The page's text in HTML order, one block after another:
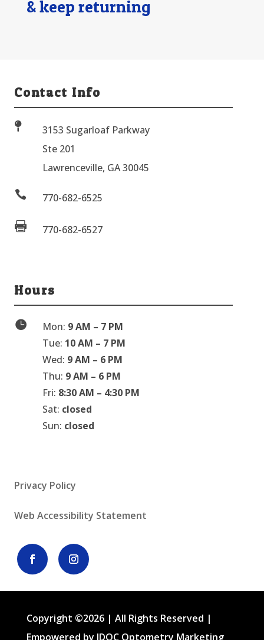
& keep returning
Contact Info

3153 Sugarloaf Parkway
Ste 201
Lawrenceville, GA 30045
 770-682-6525
 770-682-6527
Hours
 Mon: 9 AM – 7 PM
Tue: 10 AM – 7 PM
Wed: 9 AM – 6 PM
Thu: 9 AM – 6 PM
Fri: 8:30 AM – 4:30 PM
Sat: closed
Sun: closed
Privacy Policy
Web Accessibility Statement
Copyright ©2026 | All Rights Reserved |
Empowered by IDOC Optometry Marketing